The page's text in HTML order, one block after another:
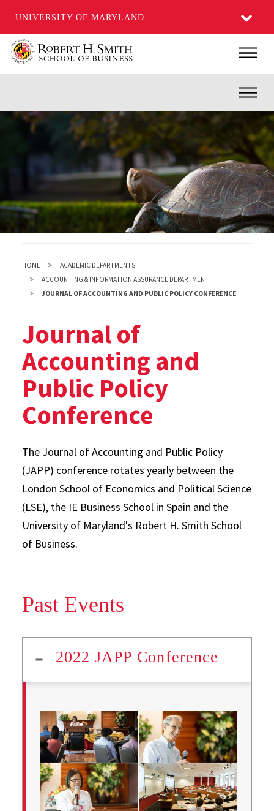
UNIVERSITY OF MARYLAND
Main
Inner
HOME
ACADEMIC DEPARTMENTS
ACCOUNTING & INFORMATION ASSURANCE DEPARTMENT
JOURNAL OF ACCOUNTING AND PUBLIC POLICY CONFERENCE
Journal of
Accounting and
Public Policy
Conference
The Journal of Accounting and Public Policy
(JAPP) conference rotates yearly between the
London School of Economics and Political Science
(LSE), the IE Business School in Spain and the
University of Maryland's Robert H. Smith School
of Business.
Past Events
2022 JAPP Conference